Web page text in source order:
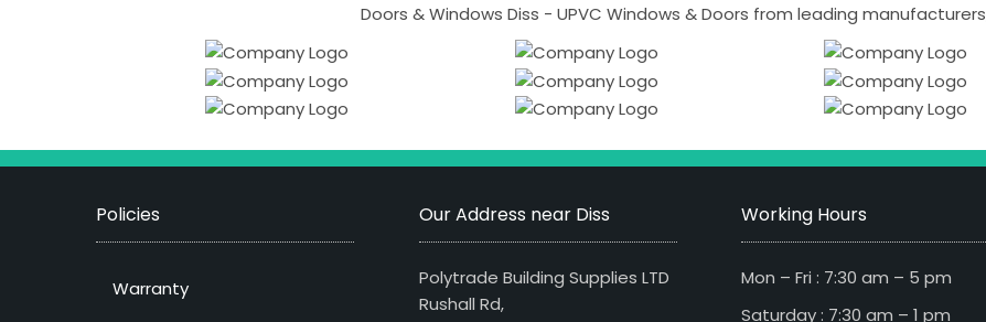
Doors & Windows Diss - UPVC Windows & Doors from leading
Policies
Warranty
Our Address near Diss
Polytrade Building Supplies LTD
Rushall Rd,
Working Hours
Mon – Fri : 7:30 am – 5 pm
Saturday : 7:30 am – 1 pm